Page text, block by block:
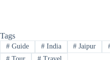
Tags
#Guide #India # Jaipur